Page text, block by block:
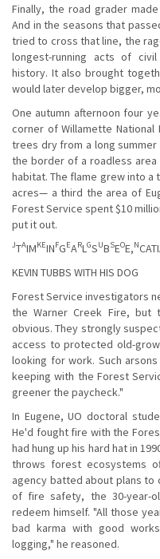
Finally, the road grader
And in the seasons that
tried to cross that line, the
longest-running acts of
history. It also brought
would later develop bigger,
One autumn afternoon four
corner of Willamette
trees dry from a long
the border of a roadless
habitat. The flame grew into
acres— a third the area of
Forest Service spent $10
put it out.
JTAIMKEINFGEARL GSUBSEOE,N
KEVIN TUBBS WITH HIS DOG
Forest Service investigators
the Warner Creek Fire, but
obvious. They strongly
access to protected old-
looking for work. Such
keeping with the Forest
greener the paycheck."
In Eugene, UO doctoral
He'd fought fire with the
had hung up his hard hat in
throws forest ecosystems
agency batted about plans to
of fire safety, the 30-year-
redeem himself. "All those
bad karma with good
logging," he reasoned.